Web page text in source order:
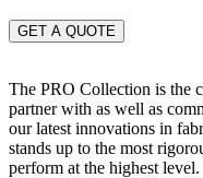
GET A QUOTE
The PRO Collection is the
partner with as well as
our latest innovations in
stands up to the most
perform at the highest level.